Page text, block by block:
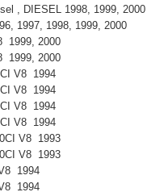
, DIESEL 1998, 1999, 2000
1997, 1998, 1999, 2000
1999, 2000
1999, 2000
V8 1994
V8 1994
V8 1994
V8 1994
V8 1993
V8 1993
1994
1994